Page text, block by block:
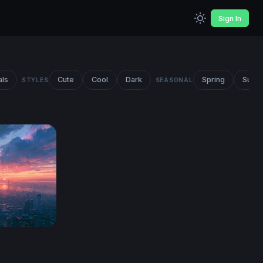
Sign In
STYLES Cute Cool Dark SEASONAL Spring